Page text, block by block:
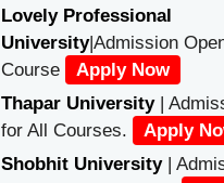
Lovely Professional
University|Admission
Course
Apply Now
Thapar University|
for All Courses.
Apply
Shobhit University|